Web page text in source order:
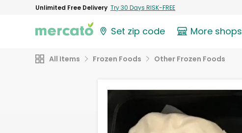
Unlimited Free Delivery Try 30 Days RISK-FREE
Set zip code More shops
All Items Frozen Foods Other Frozen Foods